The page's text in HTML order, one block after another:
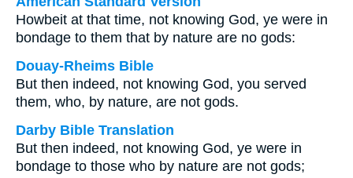
Howbeit at that time, not knowing God, ye were in
bondage to them that by nature are no gods:
Douay-Rheims Bible
But then indeed, not knowing God, you served
them, who, by nature, are not gods.
Darby Bible Translation
But then indeed, not knowing God, ye were in
bondage to those who by nature are not gods;